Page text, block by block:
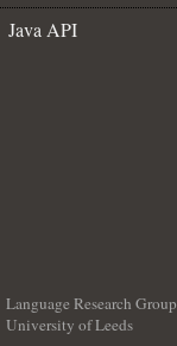
Java API
Language Research Group
University of Leeds